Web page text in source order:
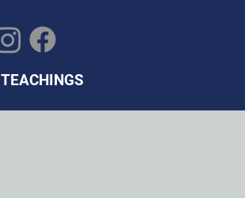
TEACHINGS